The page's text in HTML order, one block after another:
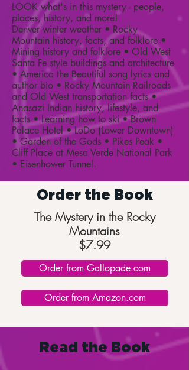
LOOK what's in this mystery - people,
places, history, and more!
Denver winter weather • Rocky
Mountain history, facts, and folklore •
Mining history and folklore • Old West
Santa Fe style buildings and architecture
• America the Beautiful song lyrics and
author bio • Rocky Mountain Railroads
and Old West transportation facts •
Anasazi Indian history, lifestyle, and
facts • Learning how to ski • Brown
Palace Hotel • LoDo (Lower Downtown)
• Garden of the Gods • Pikes Peak •
Cliff Place at Mesa Verde National Park
• Eisenhower Tunnel.
Order the Book
The Mystery in the Rocky
Mountains
$7.99
Order from Gallopade.com
Order from Amazon.com
Read the Book